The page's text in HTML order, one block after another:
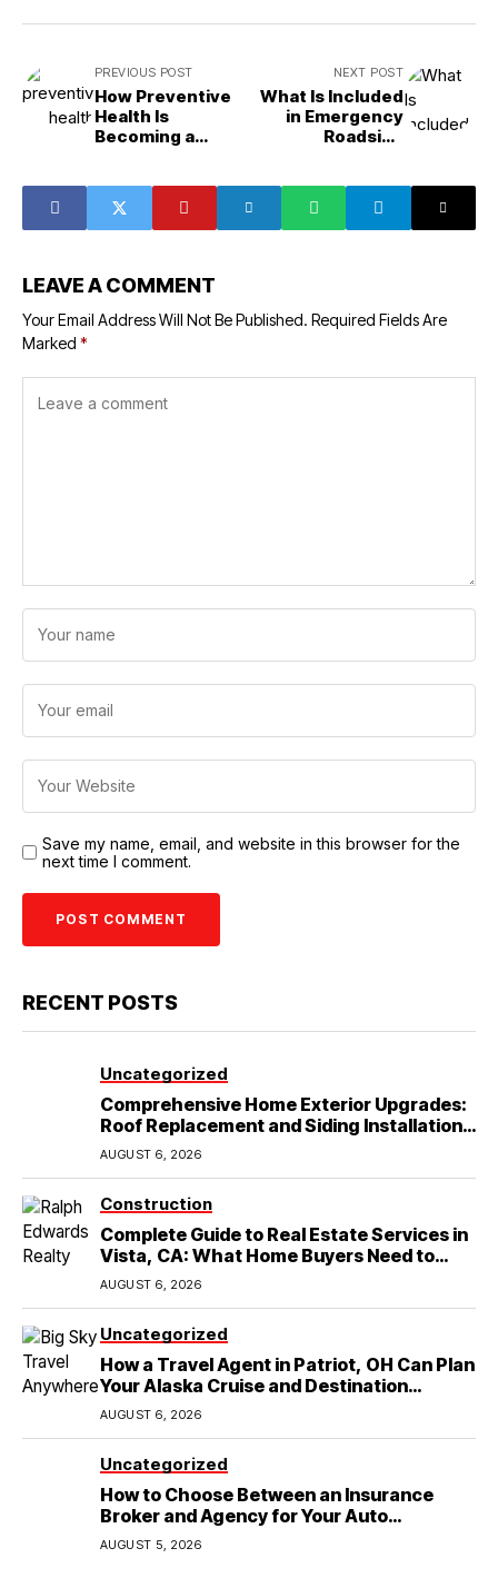
PREVIOUS POST
How Preventive
Health Is
Becoming a
NEXT POST
What Is Included
in Emergency
Roadside
LEAVE A COMMENT
Your Email Address Will Not Be Published. Required Fields Are
Marked *
Save my name, email, and website in this browser for the
next time I comment.
RECENT POSTS
Uncategorized
Comprehensive Home Exterior Upgrades:
Roof Replacement and Siding Installation
in Round Rock, TX
AUGUST 6, 2026
Construction
Complete Guide to Real Estate Services in
Vista, CA: What Home Buyers Need to
Know
AUGUST 6, 2026
Uncategorized
How a Travel Agent in Patriot, OH Can Plan
Your Alaska Cruise and Destination
Wedding
AUGUST 6, 2026
Uncategorized
How to Choose Between an Insurance
Broker and Agency for Your Auto
Coverage in Lakeland
AUGUST 5, 2026